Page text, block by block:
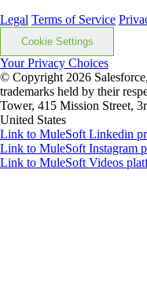
Legal Terms of Service
Cookie Settings
Your Privacy Choices
© Copyright 2026
trademarks held by their
Tower, 415 Mission Street,
United States
Link to MuleSoft Linkedin
Link to MuleSoft Instagram
Link to MuleSoft Videos